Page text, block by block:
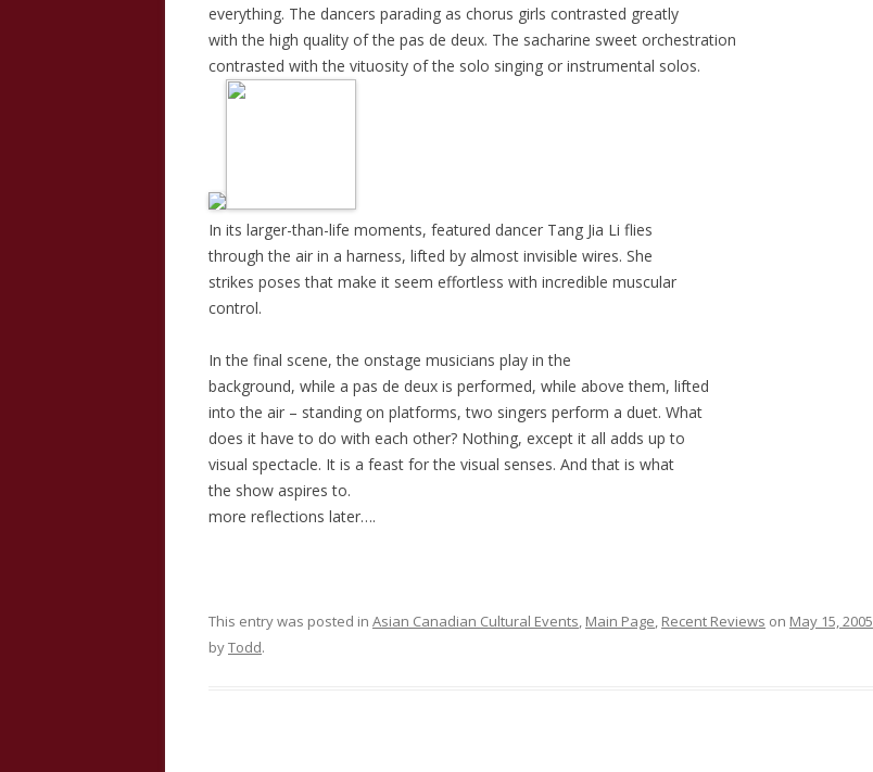
everything. The dancers parading as chorus girls contrasted greatly
with the high quality of the pas de deux. The sacharine sweet orchestration
contrasted with the vituosity of the solo singing or instrumental solos.
In its larger-than-life moments, featured dancer Tang Jia Li flies
through the air in a harness, lifted by almost invisible wires. She
strikes poses that make it seem effortless with incredible muscular
control.
In the final scene, the onstage musicians play in the
background, while a pas de deux is performed, while above them, lifted
into the air – standing on platforms, two singers perform a duet. What
does it have to do with each other? Nothing, except it all adds up to
visual spectacle. It is a feast for the visual senses. And that is what
the show aspires to.
more reflections later….
This entry was posted in Asian Canadian Cultural Events, Main Page, Recent Reviews on May 15, 2005
byTodd.